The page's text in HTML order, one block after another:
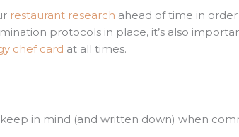
restaurant research ahead of time in
protocols in place, it’s also
chef card at all times.
in mind (and written down) when